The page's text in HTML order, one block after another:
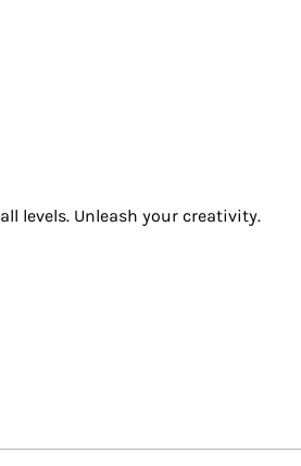
levels. Unleash your creativity.